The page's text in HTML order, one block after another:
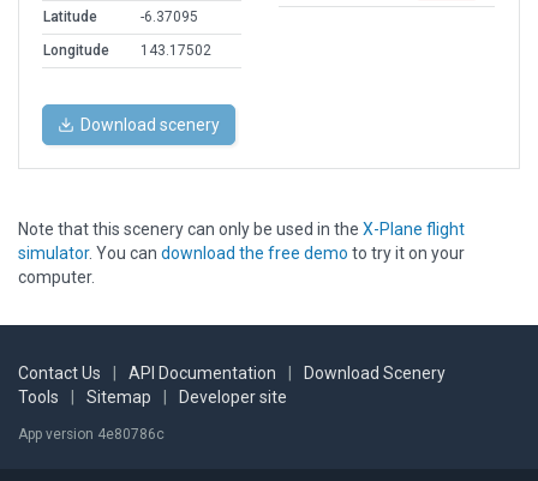
Latitude
-6.37095
Longitude
143.17502
Download scenery
Note that this scenery can only be used in the X-Plane flight
simulator. You can download the free demo to try it on your
computer.
Contact Us API Documentation
Download Scenery
Tools
Sitemap Developer site
App version 4e80786c